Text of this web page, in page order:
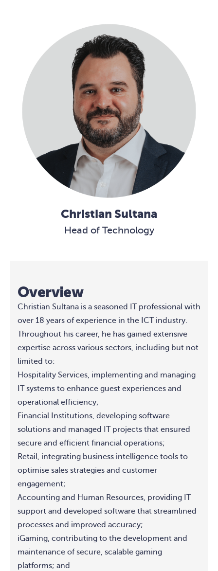
Overview
Christian Sultana is a seasoned IT professional with
over 18 years of experience in the ICT industry.
Throughout his career, he has gained extensive
expertise across various sectors, including but not
limited to:
Hospitality Services, implementing and managing
IT systems to enhance guest experiences and
operational efficiency;
Financial Institutions, developing software
solutions and managed IT projects that ensured
secure and efficient financial operations;
Retail, integrating business intelligence tools to
optimise sales strategies and customer
engagement;
Accounting and Human Resources, providing IT
support and developed software that streamlined
processes and improved accuracy;
iGaming, contributing to the development and
maintenance of secure, scalable gaming
platforms; and
Christian Sultana
Head of Technology